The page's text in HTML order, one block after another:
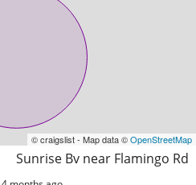
© craigslist - Map data ©OpenStreetMap
Sunrise Bv near Flamingo Rd